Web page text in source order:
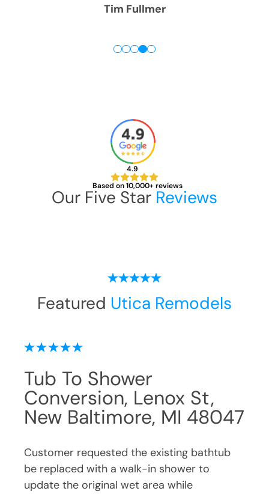
4.9
Based on 10,000+ reviews
Our Five Star Reviews
Featured Utica Remodels
Tub To Shower
Conversion, Candleberry
Dr, New Baltimore, MI
Customer requested the existing bathtub
be replaced with a walk-in shower due to